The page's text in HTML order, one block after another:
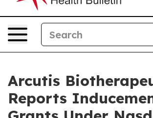
Arcutis
Reports